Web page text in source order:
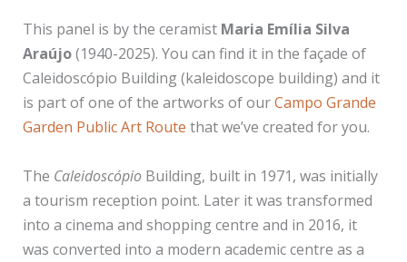
This panel is by the ceramist Maria Emília Silva
Araújo(1940-2025). You can find it in the façade of
Caleidoscópio Building (kaleidoscope building) and it
is part of one of the artworks of ourCampo Grande
Garden Public Art Route that we’ve created for you.
The Caleidoscópio Building, built in 1971, was initially
a tourism reception point. Later it was transformed
into a cinema and shopping centre and in 2016, it
was converted into a modern academic centre as a